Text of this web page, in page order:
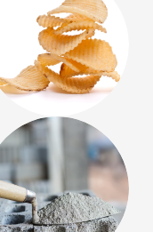
Food